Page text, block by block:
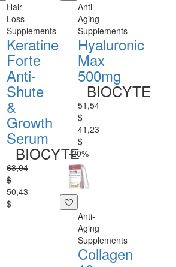
Hair
Loss
Supplements
Keratine
Forte
Anti-
Shute
&
Growth
Serum
BIOCYTE
63,04
$
50,43
$
Anti-
Aging
Supplements
Hyaluronic
Max
500mg
BIOCYTE
51,54
$
41,23
$
-20%
Anti-
Aging
Supplements
Collagen